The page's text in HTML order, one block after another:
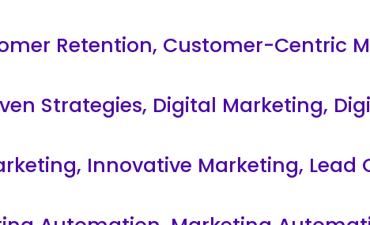
Retention, Customer-Centric
Strategies, Digital Marketing,
, Innovative Marketing, Lead